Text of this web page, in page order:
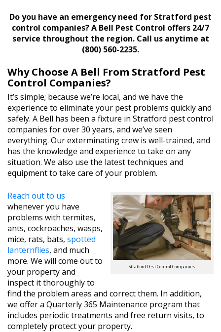
Do you have an emergency need for Stratford pest
control companies? A Bell Pest Control offers 24/7
service throughout the region. Call us anytime at
(800) 560-2235.
Why Choose A Bell From Stratford Pest
Control Companies?
It’s simple; because we’re local, and we have the
experience to eliminate your pest problems quickly and
safely. A Bell has been a fixture in Stratford pest control
companies for over 30 years, and we’ve seen
everything. Our exterminating crew is well-trained, and
has the knowledge and experience to take on any
situation. We also use the latest techniques and
equipment to take care of your problem.
Stratford Pest Control Companies
Reach out to us
whenever you have
problems with termites,
ants, cockroaches, wasps,
mice, rats, bats, spotted
lanternflies, and much
more. We will come out to
your property and
inspect it thoroughly to
find the problem areas and correct them. In addition,
we offer a Quarterly 365 Maintenance program that
includes periodic treatments and free return visits, to
completely protect your property.